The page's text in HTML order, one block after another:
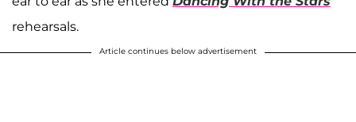
rehearsals.
Article continues below advertisement